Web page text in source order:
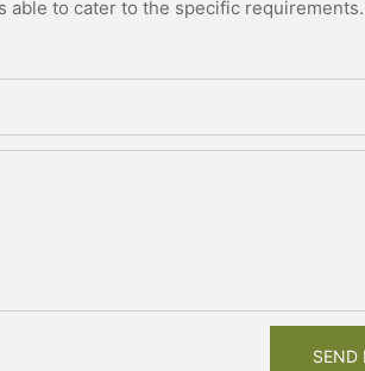
able to cater to the specific
SEND